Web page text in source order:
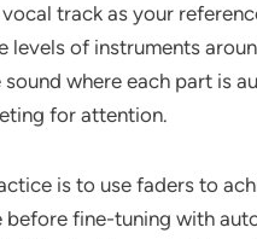
track as your
levels of instruments
where each part is
for attention.
is to use faders to
before fine-tuning with